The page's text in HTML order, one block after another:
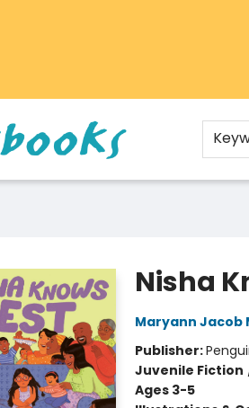
Nisha
Maryann Jacob
Publisher:
Juvenile Fiction
Ages 3-5